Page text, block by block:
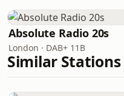
Absolute Radio 20s
London · DAB+ 11B
Similar Stations